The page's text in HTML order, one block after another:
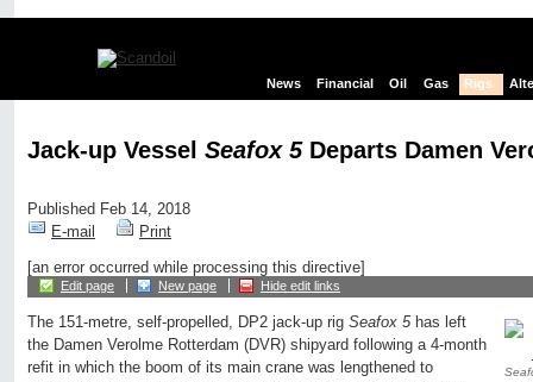
News Financial Oil Gas Rigs
Jack-up Vessel Seafox 5Departs Damen
Published Feb 14, 2018
E-mail
Print
[an error occurred while processing this directive]
Edit page New page Hide edit links
The 151-metre, self-propelled, DP2 jack-up rig Seafox 5has left
the Damen Verolme Rotterdam (DVR) shipyard following a 4-month
refit in which the boom of its main crane was lengthened to